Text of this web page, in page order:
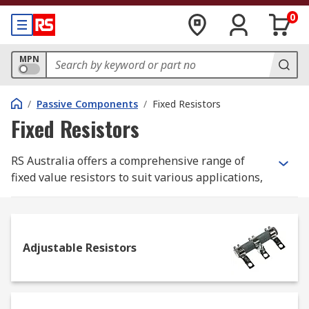
0
MPN
/ Passive Components / Fixed Resistors
Fixed Resistors
RS Australia offers a comprehensive range of
fixed value resistors to suit various applications,
many more to ensure reliable performance and
What is a Fixed Resistor?
Adjustable Resistors